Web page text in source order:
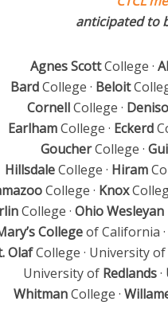
anticipated to
Agnes ScottCollege ·
BardCollege · Beloit
CornellCollege ·
EarlhamCollege · Eckerd
GoucherCollege ·
HillsdaleCollege · Hiram
College · Knox
College · Ohio Wesleyan
Collegeof California ·
OlafCollege · University of
University of Redlands·
WhitmanCollege ·